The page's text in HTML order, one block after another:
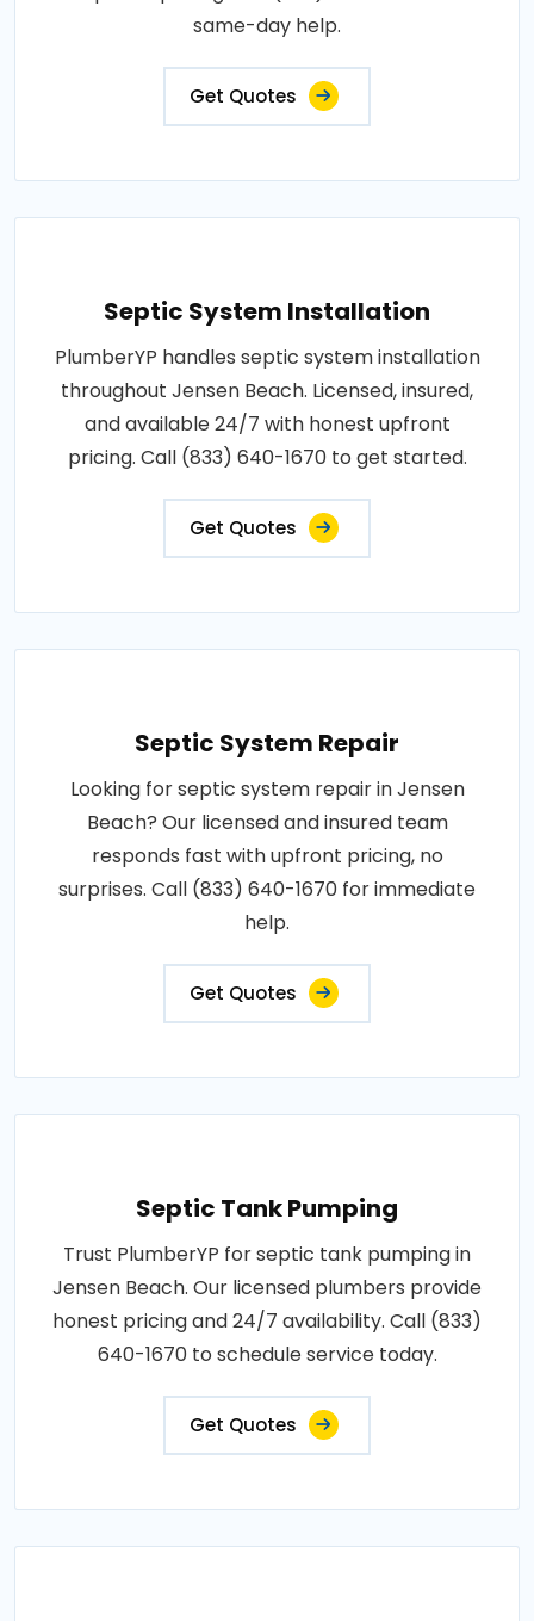
same-day help.
Get Quotes
Septic System Installation
PlumberYP handles septic system installation
throughout Jensen Beach. Licensed, insured,
and available 24/7 with honest upfront
pricing. Call (833) 640-1670 to get started.
Get Quotes
Septic System Repair
Looking for septic system repair in Jensen
Beach? Our licensed and insured team
responds fast with upfront pricing, no
surprises. Call (833) 640-1670 for immediate
help.
Get Quotes
Septic Tank Pumping
Trust PlumberYP for septic tank pumping in
Jensen Beach. Our licensed plumbers provide
honest pricing and 24/7 availability. Call (833)
640-1670 to schedule service today.
Get Quotes